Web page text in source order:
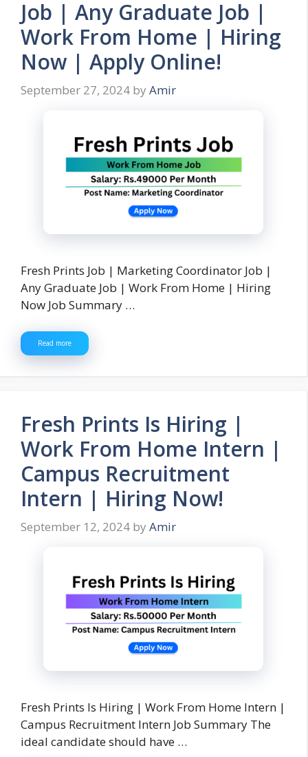
Job | Any Graduate Job |
Work From Home | Hiring
Now | Apply Online!
September 27, 2024 by Amir
Fresh Prints Job | Marketing Coordinator Job |
Any Graduate Job | Work From Home | Hiring
Now Job Summary …
Read more
Fresh Prints Is Hiring |
Work From Home Intern |
Campus Recruitment
Intern | Hiring Now!
September 12, 2024 by Amir
Fresh Prints Is Hiring | Work From Home Intern |
Campus Recruitment Intern Job Summary The
ideal candidate should have …